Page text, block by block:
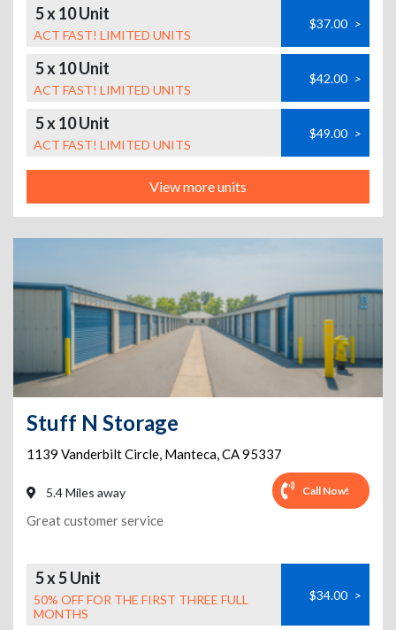
5 x 10 Unit
ACT FAST! LIMITED UNITS
$37.00 >
5 x 10 Unit
ACT FAST! LIMITED UNITS
$42.00 >
5 x 10 Unit
ACT FAST! LIMITED UNITS
$49.00 >
View more units
Stuff N Storage
1139 Vanderbilt Circle, Manteca,CA95337
5.4 Miles away Call Now!
Great customer service
5 x 5 Unit
50% OFF FOR THE FIRST THREE FULL
MONTHS
$34.00 >